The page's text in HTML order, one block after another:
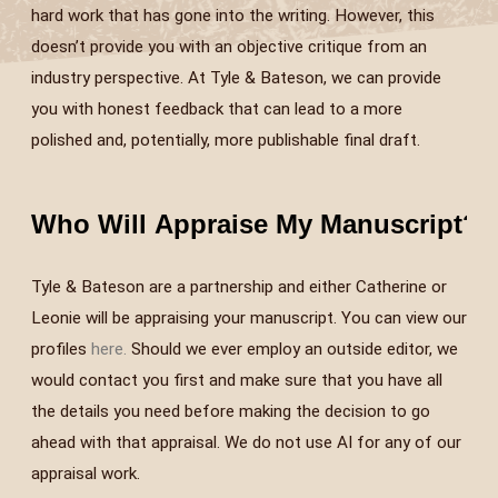
hard work that has gone into the writing. However, this
doesn’t provide you with an objective critique from an
industry perspective. At Tyle & Bateson, we can provide
you with honest feedback that can lead to a more
polished and, potentially, more publishable final draft.
Who Will Appraise My Manuscript?
Tyle & Bateson are a partnership and either Catherine or
Leonie will be appraising your manuscript. You can view our
profiles here. Should we ever employ an outside editor, we
would contact you first and make sure that you have all
the details you need before making the decision to go
ahead with that appraisal. We do not use AI for any of our
appraisal work.